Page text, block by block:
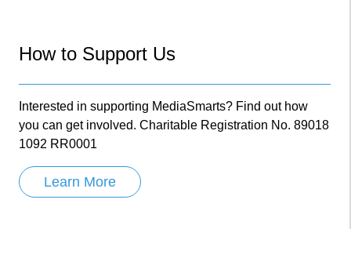
How to Support Us
Interested in supporting MediaSmarts? Find out how
you can get involved. Charitable Registration No. 89018
1092 RR0001
Learn More